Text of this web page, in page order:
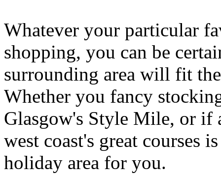
Whatever your particular
shopping, you can be
surrounding area will fit
Whether you fancy
Glasgow's Style Mile, or if
west coast's great courses
holiday area for you.